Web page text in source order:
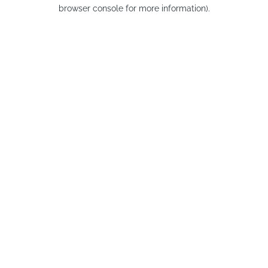
browser console for more information).